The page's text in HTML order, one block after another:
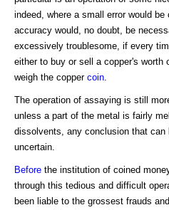
indeed, where a small error would
accuracy would, no doubt, be
excessively troublesome, if every
either to buy or sell a copper's worth
weigh the copper coin
The operation of assaying is still
unless a part of the metal is fairly
dissolvents, any conclusion that
uncertain.
Before the institution of coined
through this tedious and difficult
been liable to the grossest frauds